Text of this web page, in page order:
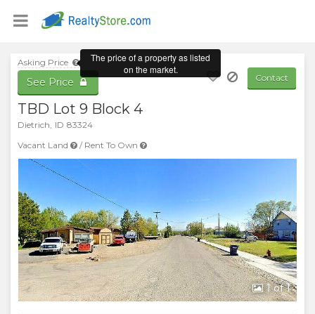
Contact
Asking Price
The price of a property as listed
on the market.
See Price
TBD Lot 9 Block 4
Dietrich, ID 83324
Vacant Land
/ Rent To Own
1of 1